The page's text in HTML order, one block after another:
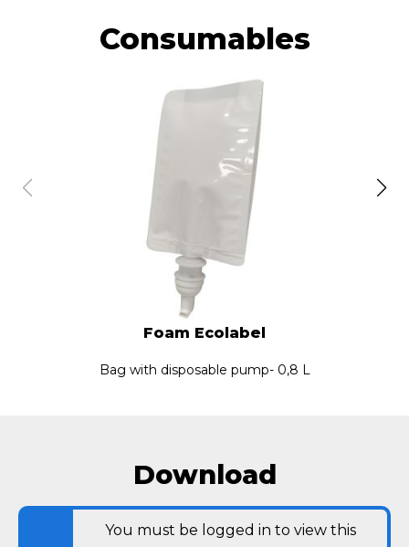
Consumables
Foam Ecolabel
Bag with disposable pump- 0,8 L
Download
You must be logged in to view this